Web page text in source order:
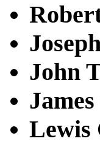
John
Lewis